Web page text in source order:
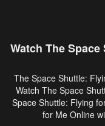
Watch The
The Space Shuttle:
Watch The Space
Space Shuttle: Flying
for Me Online